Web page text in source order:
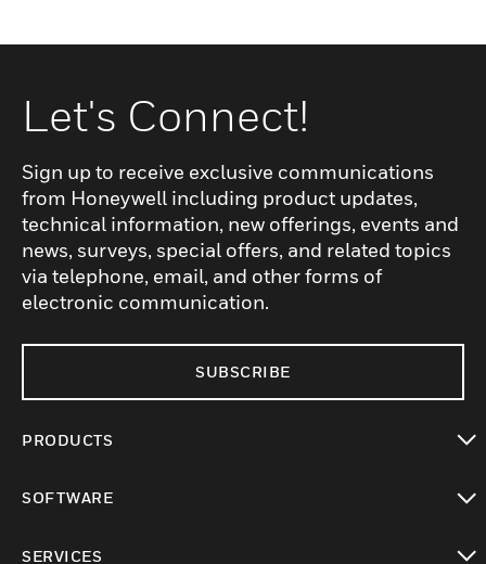
Let's Connect!
Sign up to receive exclusive communications
from Honeywell including product updates,
technical information, new offerings, events and
news, surveys, special offers, and related topics
via telephone, email, and other forms of
electronic communication.
SUBSCRIBE
PRODUCTS
SOFTWARE
SERVICES